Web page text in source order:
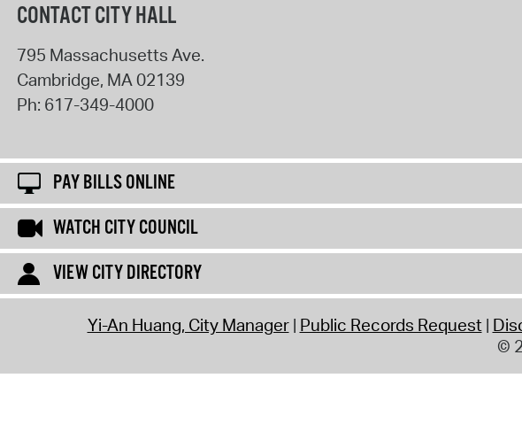
CONTACT CITY HALL
795 Massachusetts Ave.
Cambridge, MA02139
Ph: 617-349-4000
PAY BILLS ONLINE
WATCH CITY COUNCIL
VIEW CITY DIRECTORY
Yi-An Huang, City Manager Public Records Request
©